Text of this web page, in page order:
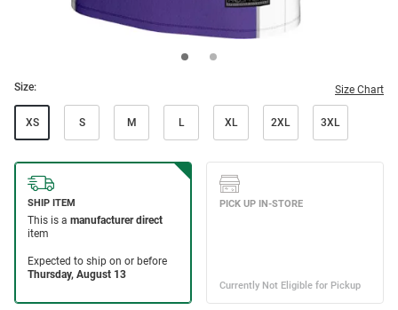
Size: Size Chart
XS S M L XL 2XL 3XL